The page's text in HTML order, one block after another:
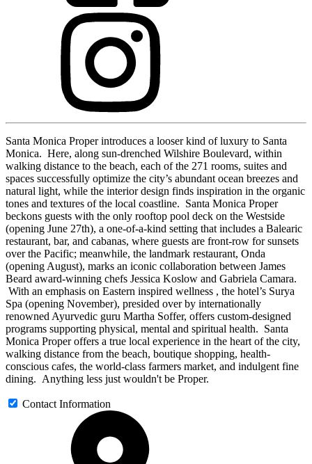
Santa Monica Proper introduces a looser kind of luxury to Santa
Monica. Here, along sun-drenched Wilshire Boulevard, within
walking distance to the beach, each of the 271 rooms, suites and
spaces successfully optimize the city’s abundant ocean breezes and
natural light, while the interior design finds inspiration in the organic
tones and textures of the local coastline. Santa Monica Proper
beckons guests with the only rooftop pool deck on the Westside
(opening June 27th), a one-of-a-kind setting that includes a Balearic
restaurant, bar, and cabanas, where guests are front-row for sunsets
over the Pacific; meanwhile, the landmark restaurant, Onda
(opening August), marks an iconic collaboration between James
Beard award-winning chefs Jessica Koslow and Gabriela Camara.
With an emphasis on Eastern inspired wellness , the hotel’s Surya
Spa (opening November), presided over by internationally
renowned Ayurvedic guru Martha Soffer, offers custom-designed
programs supporting physical, mental and spiritual health. Santa
Monica Proper offers a true local experience in the heart of the city,
walking distance from the beach, boutique shopping, health-
conscious cafes, the world-class farmers market, and indulgent fine
dining. Anything less just wouldn't be Proper.
Contact Information